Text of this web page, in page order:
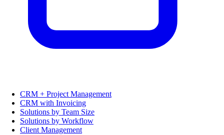
CRM + Project Management
CRM with Invoicing
Solutions by Team Size
Solutions by Workflow
Client Management